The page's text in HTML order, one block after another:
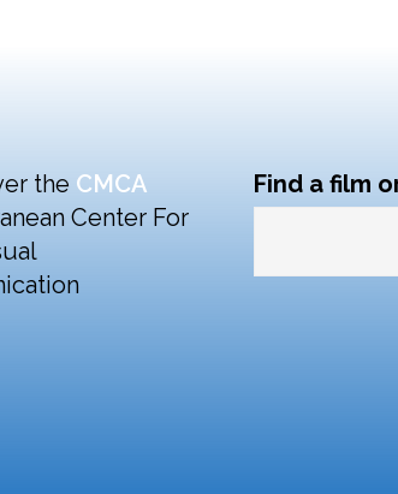
the CMCA
Center For
Find a film